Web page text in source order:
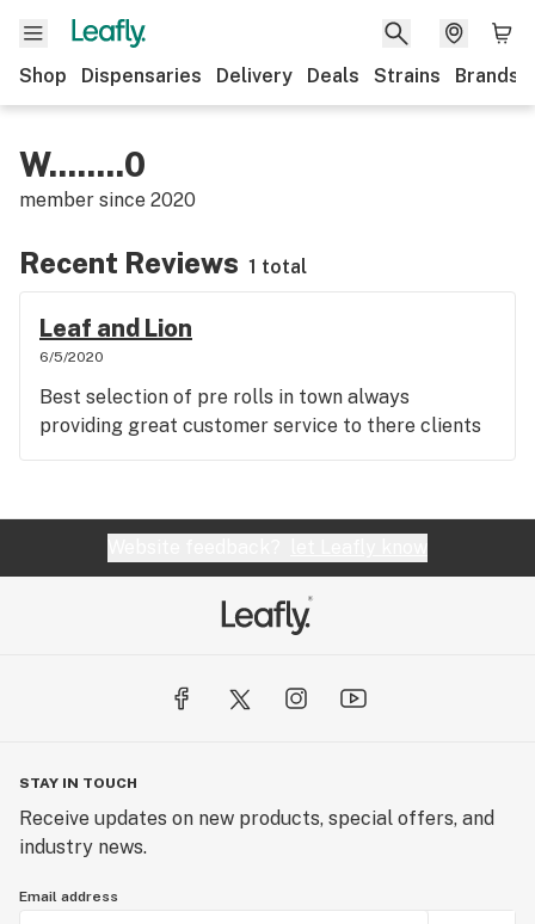
Shop Dispensaries Delivery Deals Strains Brands
W........0
member since 2020
Recent Reviews 1 total
Leaf and Lion
6/5/2020
Best selection of pre rolls in town always
providing great customer service to there clients
STAY IN TOUCH
Receive updates on new products, special offers, and
industry news.
Email address